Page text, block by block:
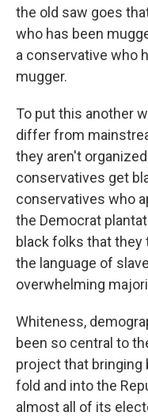
the old saw goes
who has been
a conservative who
mugger.
To put this another
differ from
they aren't
conservatives get
conservatives who
the Democrat
black folks that they
the language of
overwhelming
Whiteness,
been so central to
project that bringing
fold and into the
almost all of its